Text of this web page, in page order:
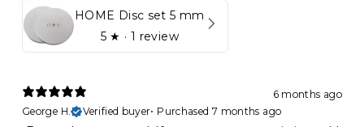
HOME Disc set 5 mm
5 ★ · 1 review
6 months ago
George H.
Verified buyer• Purchased 7 months ago